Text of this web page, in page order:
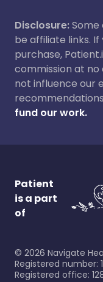
Disclosure:Some
be affiliate links.
purchase,
commission at no
not influence our
fund our work.
Patient
is a part
of
© 2026 Navigate
Registered number:
Registered office: